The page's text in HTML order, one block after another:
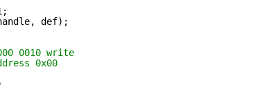
def);
0010 write
0x00